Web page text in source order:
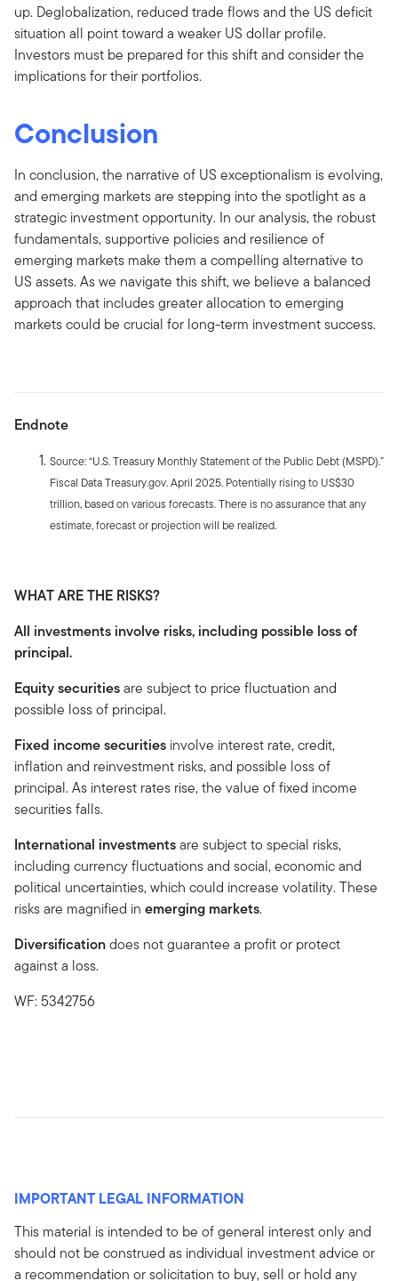
up. Deglobalization, reduced trade flows and the US deficit
situation all point toward a weaker US dollar profile.
Investors must be prepared for this shift and consider the
implications for their portfolios.
Conclusion
In conclusion, the narrative of US exceptionalism is evolving,
and emerging markets are stepping into the spotlight as a
strategic investment opportunity. In our analysis, the robust
fundamentals, supportive policies and resilience of
emerging markets make them a compelling alternative to
US assets. As we navigate this shift, we believe a balanced
approach that includes greater allocation to emerging
markets could be crucial for long-term investment success.
Endnote
Source: “U.S. Treasury Monthly Statement of the Public Debt (MSPD).”
Fiscal Data Treasury.gov. April 2025. Potentially rising to US$30
trillion, based on various forecasts. There is no assurance that any
estimate, forecast or projection will be realized.
WHAT ARE THE RISKS?
All investments involve risks, including possible loss of
principal.
Equity securitiesare subject to price fluctuation and
possible loss of principal.
Fixed income securities involve interest rate, credit,
inflation and reinvestment risks, and possible loss of
principal. As interest rates rise, the value of fixed income
securities falls.
International investmentsare subject to special risks,
including currency fluctuations and social, economic and
political uncertainties, which could increase volatility. These
risks are magnified in emerging markets.
Diversificationdoes not guarantee a profit or protect
against a loss.
WF: 5342756
IMPORTANT LEGAL INFORMATION
This material is intended to be of general interest only and
should not be construed as individual investment advice or
a recommendation or solicitation to buy, sell or hold any